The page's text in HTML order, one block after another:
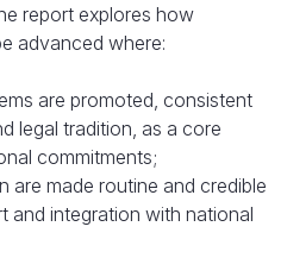
report explores how
advanced where:
are promoted, consistent
legal tradition, as a core
commitments;
are made routine and credible
and integration with national